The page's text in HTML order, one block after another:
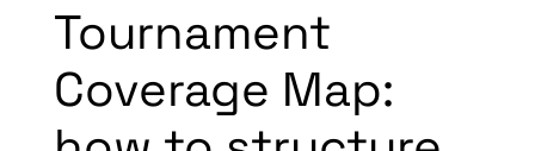
Tournament
Coverage Map: